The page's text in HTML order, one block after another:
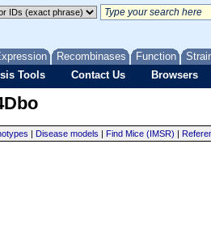
Recombinases Function
Tools Contact Us Browsers
| Disease models | Find Mice (IMSR) |